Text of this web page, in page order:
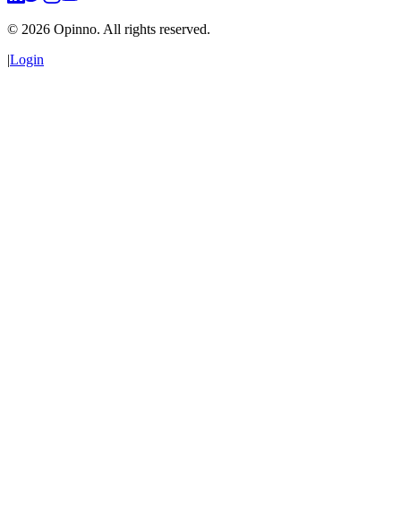
© 2026 Opinno. All rights reserved.
|Login